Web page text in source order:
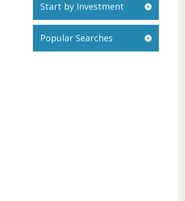
Start by Investment
Popular Searches